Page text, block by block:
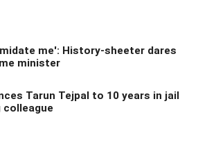
me': History-sheeter dares
minister
Tarun Tejpal to 10 years in jail
colleague